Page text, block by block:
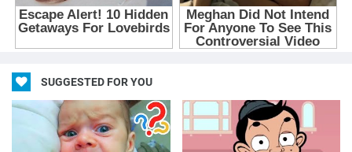
SUGGESTED FOR YOU